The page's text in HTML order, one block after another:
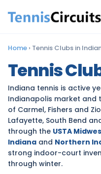
Home › Tennis Clubs in
Tennis
Indiana tennis is active
Indianapolis market and
of Carmel, Fishers and
Lafayette, South Bend
through the USTA
Indiana and Northern
strong indoor-court
through winter.